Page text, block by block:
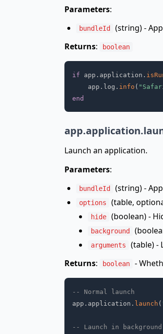
Parameters:
bundleId
(string) -
Returns: boolean
if app . application .
    app
. log . info (
end
Launch an application.
Parameters:
bundleId (string) -
options (table,
hide (boolean) -
background
arguments
(table) -
Returns: boolean -
-- Normal launch
app . application . launch (
-- Launch in background